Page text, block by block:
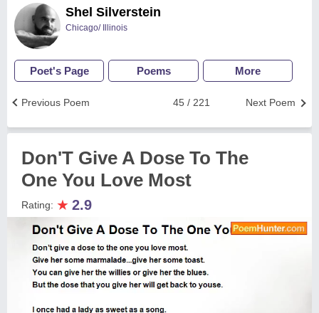
Shel Silverstein
Chicago/ Illinois
Poet's Page Poems More
Next Poem
45 / 221
Previous Poem
Don'T Give A Dose To The
One You Love Most
Rating: ★ 2.9